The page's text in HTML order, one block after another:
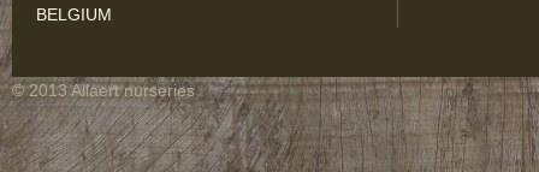
BELGIUM
© 2013 Allaert nurseries